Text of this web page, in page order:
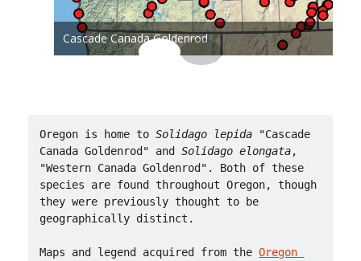
Cascade Canada Goldenrod
Oregon is home to Solidago lepida
"Cascade
Canada Goldenrod" and Solidago elongata,
"Western Canada Goldenrod". Both of these
species are found throughout Oregon, though
they were previously thought to be
geographically distinct.
Maps and legend acquired from the Oregon